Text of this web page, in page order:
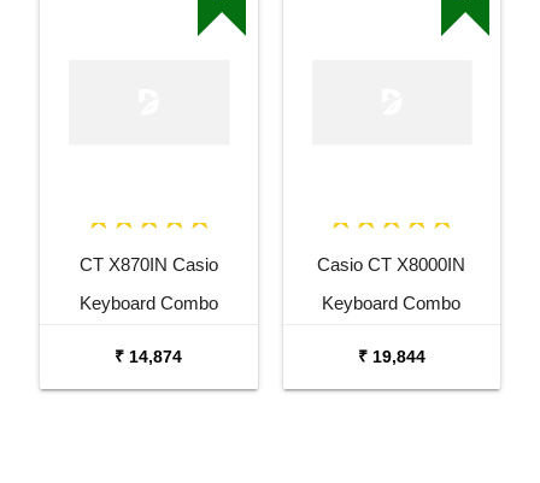
CT X870IN Casio
Keyboard Combo
₹ 14,874
Casio CT X8000IN
Keyboard Combo
₹ 19,844